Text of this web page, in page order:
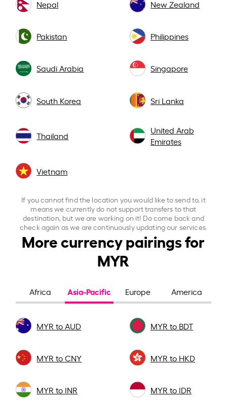
Nepal New Zealand
Pakistan Philippines
Saudi Arabia Singapore
South Korea Sri Lanka
Thailand
United Arab
Emirates
Vietnam
If you cannot find the location you would like to send to, it
means we currently do not support transfers to that
destination, but we are working on it! Do come back and
check again as we are continuously updating our services.
More currency pairings for
MYR
Africa Asia-Pacific Europe America
MYR to AUD MYR to BDT
MYR to CNY MYR to HKD
MYR to INR MYR to IDR